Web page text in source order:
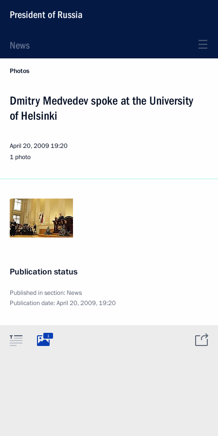
President of Russia
News
Photos
Dmitry Medvedev spoke at the University
of Helsinki
April 20, 2009 19:20
1 photo
Publication status
Published in section: News
Publication date:April 20, 2009, 19:20
1